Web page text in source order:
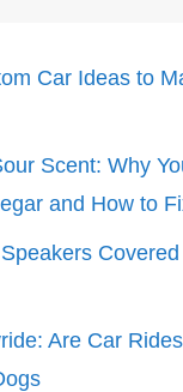
Car Ideas to
Scent: Why
and How to
Are Car